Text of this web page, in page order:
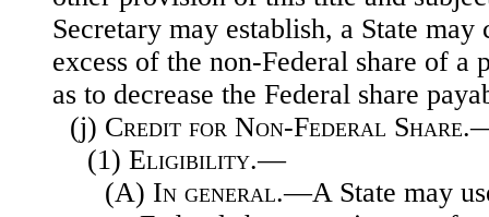
Secretary may establish, a State
excess of the non-Federal share of a
as to decrease the Federal share
(j) Credit for Non-Federal
(1) Eligibility.—
(A) In general.—A State may